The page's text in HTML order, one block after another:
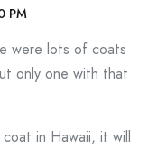
PM
were lots of coats
only one with that
in Hawaii, it will